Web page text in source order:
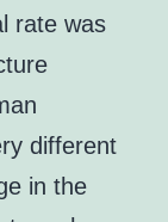
rate was
different
in the